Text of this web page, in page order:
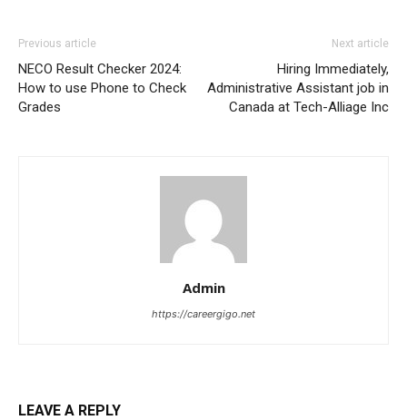
Previous article
NECO Result Checker 2024:
How to use Phone to Check
Grades
Next article
Hiring Immediately,
Administrative Assistant job in
Canada at Tech-Alliage Inc
Admin
https://careergigo.net
LEAVE A REPLY